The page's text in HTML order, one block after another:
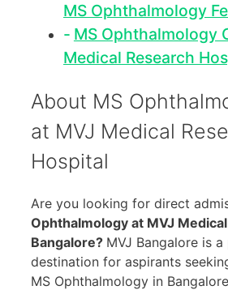
MS Ophthalmology
MS Ophthalmology
Medical Research
About MS
at MVJ Medical
Hospital
Are you looking for direct
Ophthalmology at MVJ
Bangalore? MVJ Bangalore is
destination for aspirants
MS Ophthalmology in